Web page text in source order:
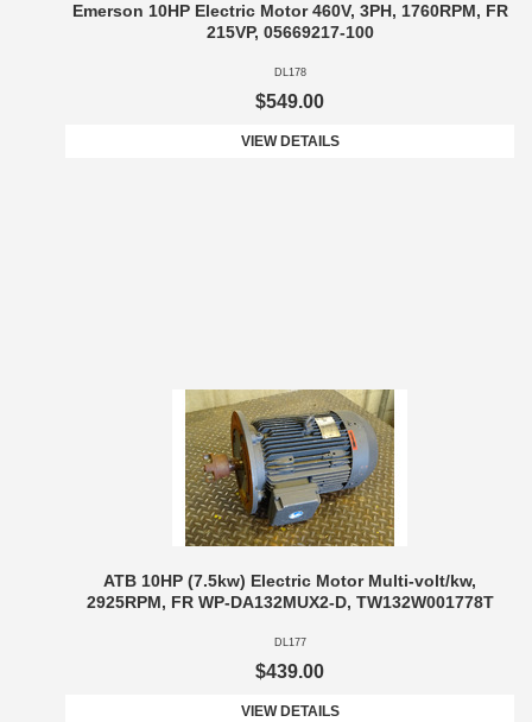
Emerson 10HP Electric Motor 460V, 3PH, 1760RPM, FR
215VP, 05669217-100
DL178
$549.00
VIEW DETAILS
ATB 10HP (7.5kw) Electric Motor Multi-volt/kw,
2925RPM, FR WP-DA132MUX2-D, TW132W001778T
DL177
$439.00
VIEW DETAILS